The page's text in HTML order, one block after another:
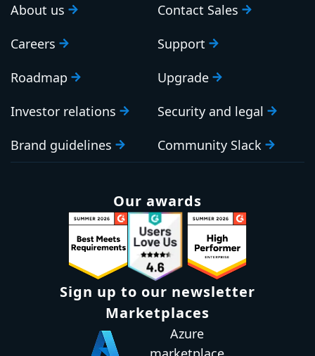
About us
Careers
Roadmap
Investor relations
Brand guidelines
Contact Sales
Support
Upgrade
Security and legal
Community Slack
Our awards
Sign up to our newsletter
Marketplaces
Azure